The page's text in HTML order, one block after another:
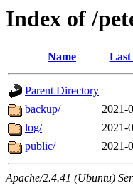
Index of /
Name Last
Parent Directory
backup/
2021-
log/
2021-
public/
2021-
Apache/2.4.41 (Ubuntu)